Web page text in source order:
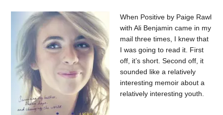
When Positive by Paige Rawl
with Ali Benjamin came in my
mail three times, I knew that
I was going to read it. First
off, it’s short. Second off, it
sounded like a relatively
interesting memoir about a
relatively interesting youth.